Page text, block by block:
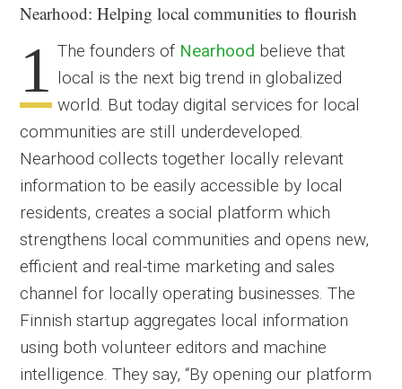
Nearhood: Helping local communities to flourish
1 The founders of Nearhood believe that
local is the next big trend in globalized
world. But today digital services for local
communities are still underdeveloped.
Nearhood collects together locally relevant
information to be easily accessible by local
residents, creates a social platform which
strengthens local communities and opens new,
efficient and real-time marketing and sales
channel for locally operating businesses. The
Finnish startup aggregates local information
using both volunteer editors and machine
intelligence. They say, “By opening our platform